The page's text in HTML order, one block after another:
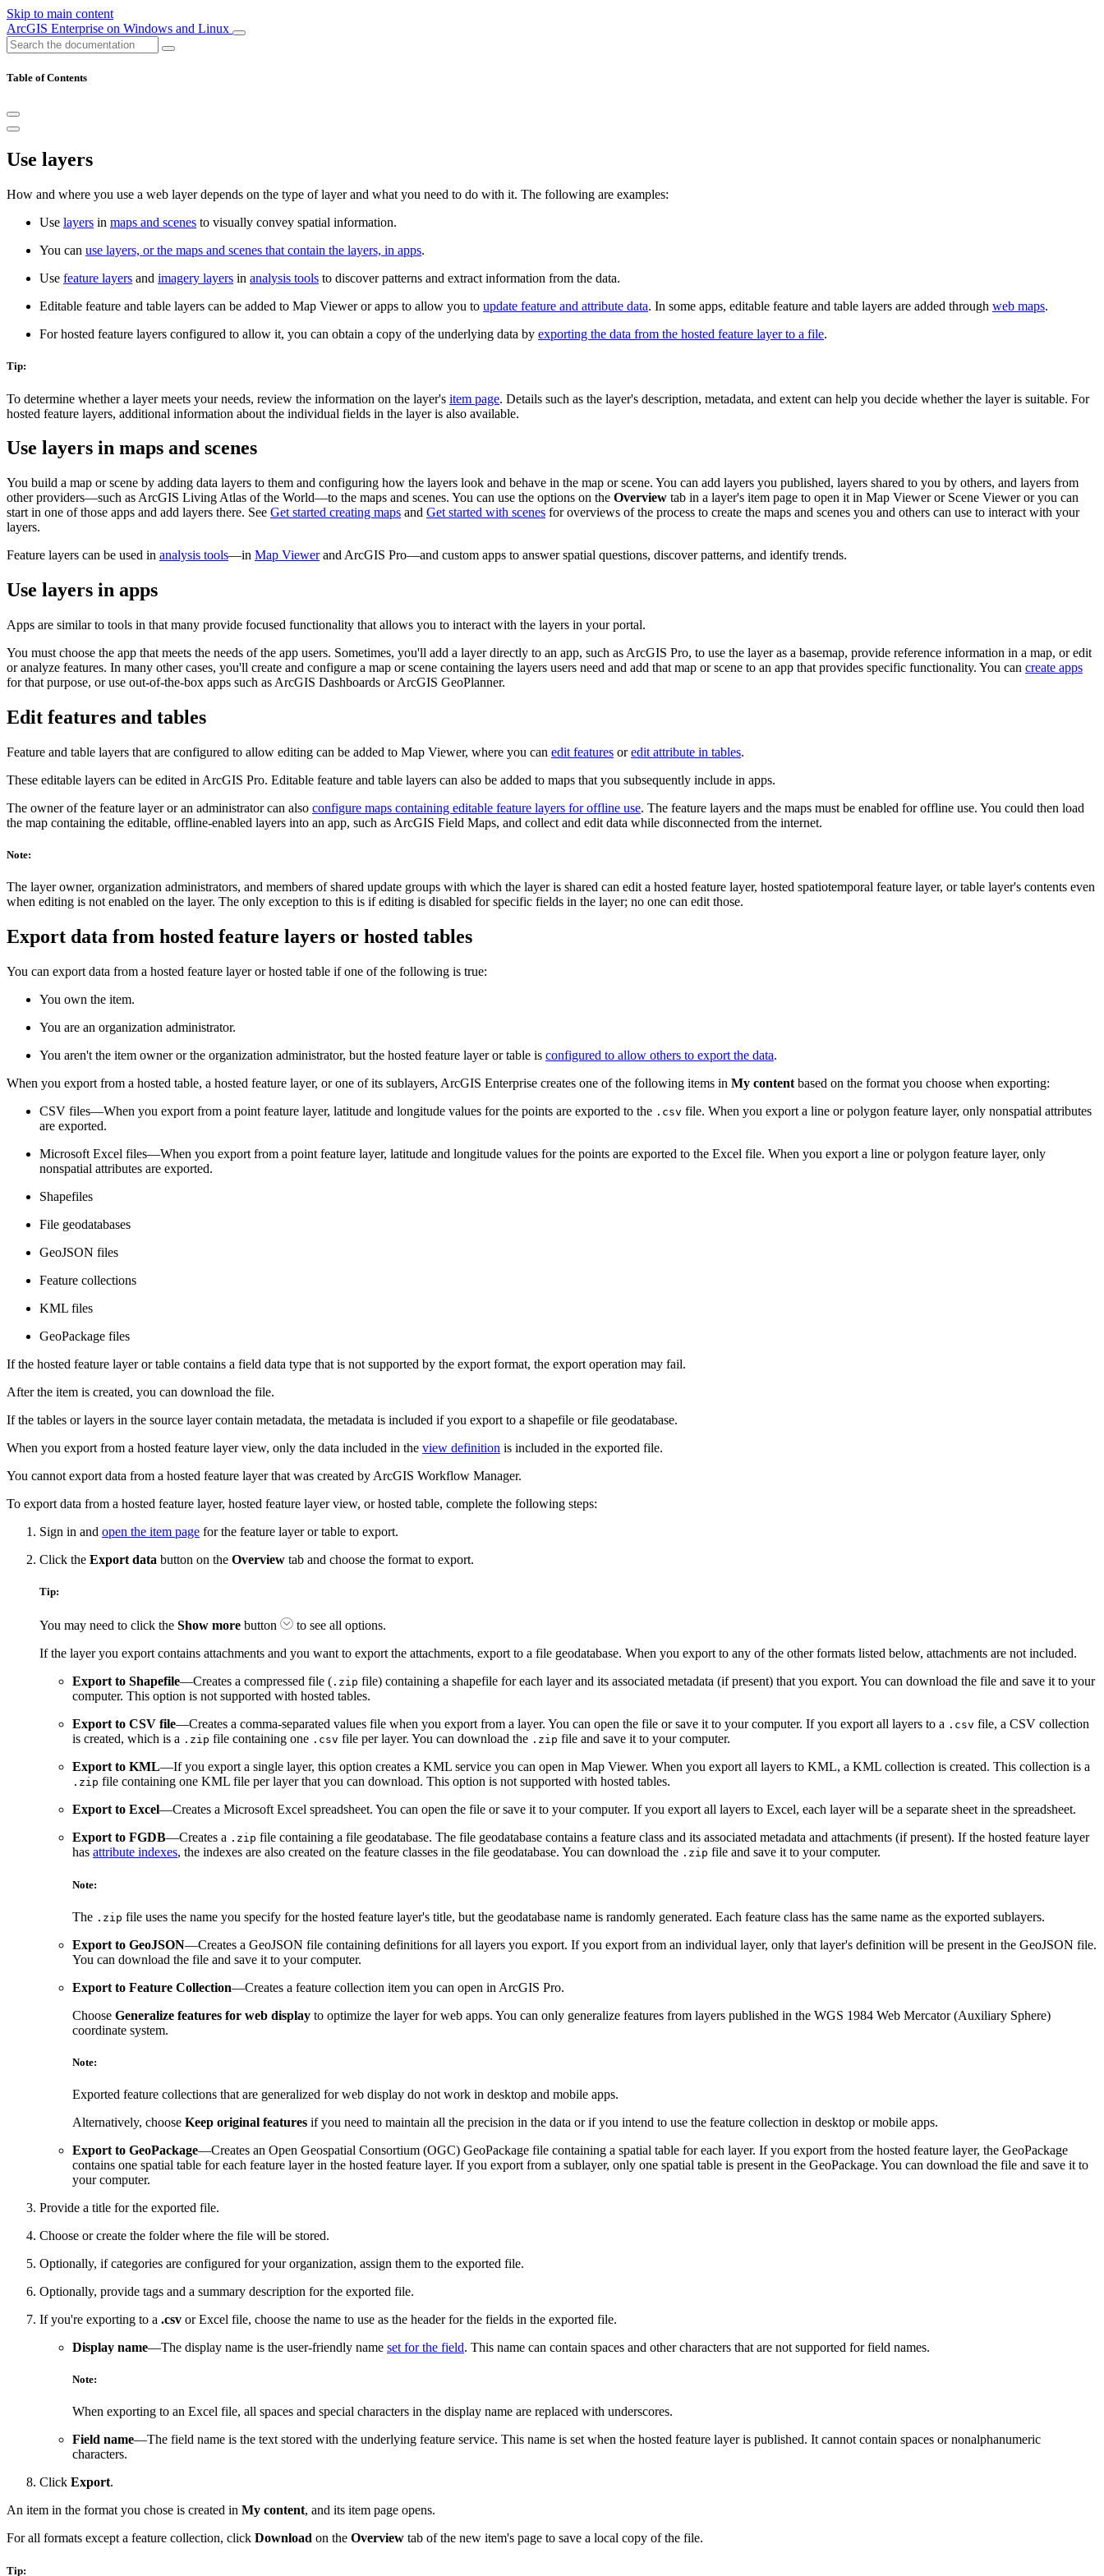
Skip to main content
ArcGIS Enterprise on Windows and Linux
Table of Contents
Use layers
How and where you use a web layer depends on the type of layer and what you need to do with it. The following are examples:
Use layers in maps and scenes to visually convey spatial information.
You can use layers, or the maps and scenes that contain the layers, in apps.
Use feature layers and imagery layers in analysis tools to discover patterns and extract information from the data.
Editable feature and table layers can be added to Map Viewer or apps to allow you to update feature and attribute data. In some apps, editable feature and table layers are added through web maps.
For hosted feature layers configured to allow it, you can obtain a copy of the underlying data by exporting the data from the hosted feature layer to a file.
Tip:
To determine whether a layer meets your needs, review the information on the layer's item page. Details such as the layer's description, metadata, and extent can help you decide whether the layer is suitable. For
hosted feature layers, additional information about the individual fields in the layer is also available.
Use layers in maps and scenes
You build a map or scene by adding data layers to them and configuring how the layers look and behave in the map or scene. You can add layers you published, layers shared to you by others, and layers from
other providers—such as ArcGIS Living Atlas of the World—to the maps and scenes. You can use the options on the Overview tab in a layer's item page to open it in Map Viewer or Scene Viewer or you can
start in one of those apps and add layers there. See Get started creating maps and Get started with scenes for overviews of the process to create the maps and scenes you and others can use to interact with your
layers.
Feature layers can be used in analysis tools—in Map Viewerand ArcGIS Pro—and custom apps to answer spatial questions, discover patterns, and identify trends.
Use layers in apps
Apps are similar to tools in that many provide focused functionality that allows you to interact with the layers in your portal.
You must choose the app that meets the needs of the app users. Sometimes, you'll add a layer directly to an app, such as ArcGIS Pro, to use the layer as a basemap, provide reference information in a map, or edit
or analyze features. In many other cases, you'll create and configure a map or scene containing the layers users need and add that map or scene to an app that provides specific functionality. You can create apps
for that purpose, or use out-of-the-box apps such as ArcGIS Dashboards or ArcGIS GeoPlanner.
Edit features and tables
Feature and table layers that are configured to allow editing can be added to Map Viewer, where you can edit features oredit attribute in tables.
These editable layers can be edited in ArcGIS Pro. Editable feature and table layers can also be added to maps that you subsequently include in apps.
The owner of the feature layer or an administrator can also configure maps containing editable feature layers for offline use. The feature layers and the maps must be enabled for offline use. You could then load
the map containing the editable, offline-enabled layers into an app, such as ArcGIS Field Maps, and collect and edit data while disconnected from the internet.
Note:
The layer owner, organization administrators, and members of shared update groups with which the layer is shared can edit a hosted feature layer, hosted spatiotemporal feature layer, or table layer's contents even
when editing is not enabled on the layer. The only exception to this is if editing is disabled for specific fields in the layer; no one can edit those.
Export data from hosted feature layers or hosted tables
You can export data from a hosted feature layer or hosted table if one of the following is true:
You own the item.
You are an organization administrator.
You aren't the item owner or the organization administrator, but the hosted feature layer or table is configured to allow others to export the data.
When you export from a hosted table, a hosted feature layer, or one of its sublayers, ArcGIS Enterprise creates one of the following items in My content based on the format you choose when exporting:
CSV files—When you export from a point feature layer, latitude and longitude values for the points are exported to the .csv file. When you export a line or polygon feature layer, only nonspatial attributes
are exported.
Microsoft Excel files—When you export from a point feature layer, latitude and longitude values for the points are exported to the Excel file. When you export a line or polygon feature layer, only
nonspatial attributes are exported.
Shapefiles
File geodatabases
GeoJSON files
Feature collections
KML files
GeoPackage files
If the hosted feature layer or table contains a field data type that is not supported by the export format, the export operation may fail.
After the item is created, you can download the file.
If the tables or layers in the source layer contain metadata, the metadata is included if you export to a shapefile or file geodatabase.
When you export from a hosted feature layer view, only the data included in the view definition is included in the exported file.
You cannot export data from a hosted feature layer that was created by ArcGIS Workflow Manager.
To export data from a hosted feature layer, hosted feature layer view, or hosted table, complete the following steps:
Sign in and open the item page for the feature layer or table to export.
Click the Export data button on the Overview tab and choose the format to export.
Tip:
You may need to click the Show more button
to see all options.
If the layer you export contains attachments and you want to export the attachments, export to a file geodatabase. When you export to any of the other formats listed below, attachments are not included.
Export to Shapefile—Creates a compressed file ( .zip file) containing a shapefile for each layer and its associated metadata (if present) that you export. You can download the file and save it to your
computer. This option is not supported with hosted tables.
Export to CSV file—Creates a comma-separated values file when you export from a layer. You can open the file or save it to your computer. If you export all layers to a .csv file, a CSV collection
is created, which is a .zip file containing one .csv file per layer. You can download the .zip file and save it to your computer.
Export to KML—If you export a single layer, this option creates a KML service you can open in Map Viewer. When you export all layers to KML, a KML collection is created. This collection is a
.zip file containing one KML file per layer that you can download. This option is not supported with hosted tables.
Export to Excel—Creates a Microsoft Excel spreadsheet. You can open the file or save it to your computer. If you export all layers to Excel, each layer will be a separate sheet in the spreadsheet.
Export to FGDB—Creates a .zip file containing a file geodatabase. The file geodatabase contains a feature class and its associated metadata and attachments (if present). If the hosted feature layer
has attribute indexes, the indexes are also created on the feature classes in the file geodatabase. You can download the .zip file and save it to your computer.
Note:
The .zip file uses the name you specify for the hosted feature layer's title, but the geodatabase name is randomly generated. Each feature class has the same name as the exported sublayers.
Export to GeoJSON—Creates a GeoJSON file containing definitions for all layers you export. If you export from an individual layer, only that layer's definition will be present in the GeoJSON file.
You can download the file and save it to your computer.
Export to Feature Collection—Creates a feature collection item you can open in ArcGIS Pro.
Choose Generalize features for web display to optimize the layer for web apps. You can only generalize features from layers published in the WGS 1984 Web Mercator (Auxiliary Sphere)
coordinate system.
Note:
Exported feature collections that are generalized for web display do not work in desktop and mobile apps.
Alternatively, choose Keep original features if you need to maintain all the precision in the data or if you intend to use the feature collection in desktop or mobile apps.
Export to GeoPackage—Creates an Open Geospatial Consortium (OGC) GeoPackage file containing a spatial table for each layer. If you export from the hosted feature layer, the GeoPackage
contains one spatial table for each feature layer in the hosted feature layer. If you export from a sublayer, only one spatial table is present in the GeoPackage. You can download the file and save it to
your computer.
Provide a title for the exported file.
Choose or create the folder where the file will be stored.
Optionally, if categories are configured for your organization, assign them to the exported file.
Optionally, provide tags and a summary description for the exported file.
If you're exporting to a .csv or Excel file, choose the name to use as the header for the fields in the exported file.
Display name—The display name is the user-friendly name set for the field. This name can contain spaces and other characters that are not supported for field names.
Note:
When exporting to an Excel file, all spaces and special characters in the display name are replaced with underscores.
Field name—The field name is the text stored with the underlying feature service. This name is set when the hosted feature layer is published. It cannot contain spaces or nonalphanumeric
characters.
Click Export.
An item in the format you chose is created in My content, and its item page opens.
For all formats except a feature collection, click Download on the Overview tab of the new item's page to save a local copy of the file.
Tip: